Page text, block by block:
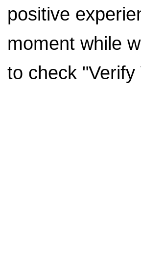
positive
moment while
to check